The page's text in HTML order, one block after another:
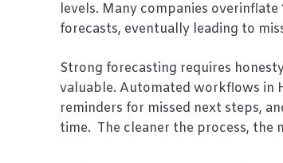
levels. Many companies
forecasts, eventually leading to
Strong forecasting requires
valuable. Automated workflows in
reminders for missed next steps,
time. The cleaner the process, the